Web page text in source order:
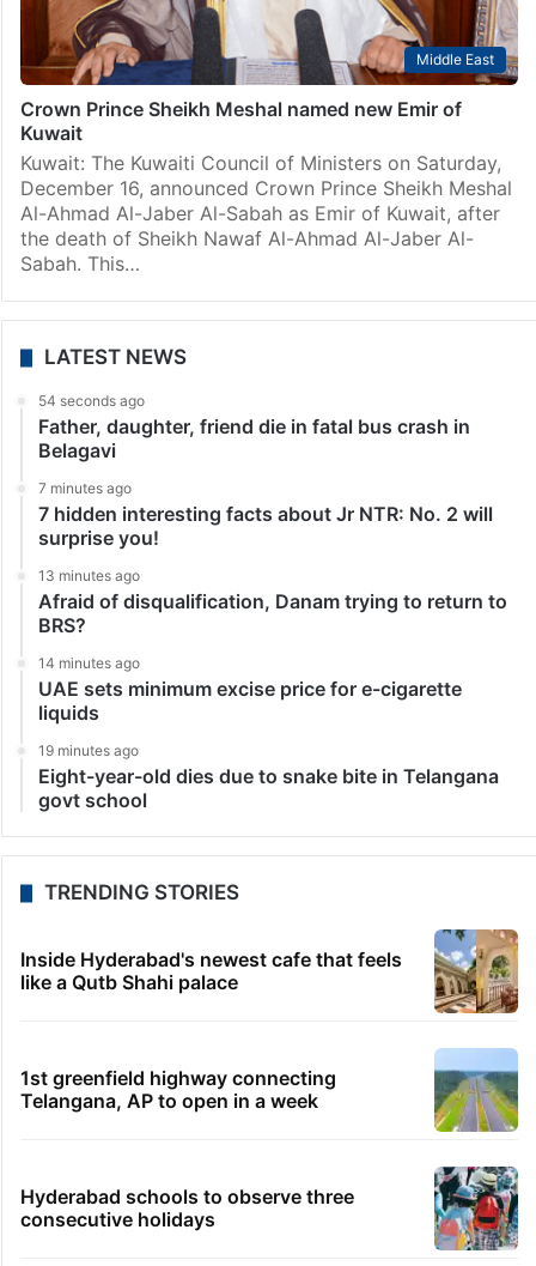
Middle East
Crown Prince Sheikh Meshal named new Emir of
Kuwait
Kuwait: The Kuwaiti Council of Ministers on Saturday,
December 16, announced Crown Prince Sheikh Meshal
Al-Ahmad Al-Jaber Al-Sabah as Emir of Kuwait, after
the death of Sheikh Nawaf Al-Ahmad Al-Jaber Al-
Sabah. This…
LATEST NEWS
54 seconds ago
Father, daughter, friend die in fatal bus crash in
Belagavi
7 minutes ago
7 hidden interesting facts about Jr NTR: No. 2 will
surprise you!
13 minutes ago
Afraid of disqualification, Danam trying to return to
BRS?
14 minutes ago
UAE sets minimum excise price for e-cigarette
liquids
19 minutes ago
Eight-year-old dies due to snake bite in Telangana
govt school
TRENDING STORIES
Inside Hyderabad's newest cafe that feels
like a Qutb Shahi palace
1st greenfield highway connecting
Telangana, AP to open in a week
Hyderabad schools to observe three
consecutive holidays